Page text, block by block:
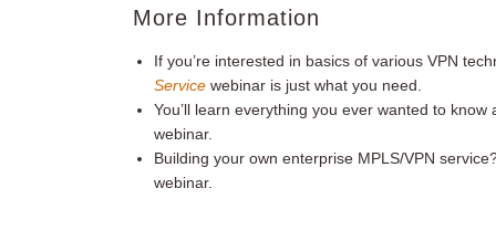
More Information
If you’re interested in basics of various VPN
Service webinar is just what you need.
You’ll learn everything you ever wanted to
webinar.
Building your own enterprise MPLS/VPN
webinar.